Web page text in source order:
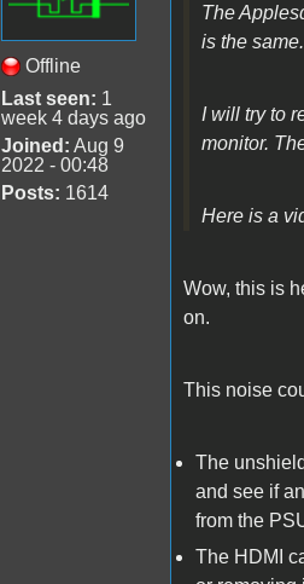
Offline
Last seen: 1
week 4 days ago
Joined: Aug 9
2022 - 00:48
Posts: 1614
The
is the same.
I will try to
monitor.
Here is a
Wow, this is
on.
This noise
The
and see if
from the
The HDMI